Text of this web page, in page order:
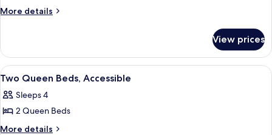
More details
More
View prices
View
all
photos
for
Two
A hotel room with two beds, a desk,
3
Two Queen Beds, Accessible
Sleeps 4
2 Queen Beds
More details
More